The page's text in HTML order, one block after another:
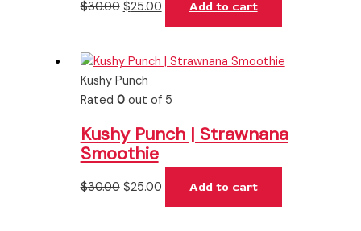
$30.00 $25.00 Add to cart
Kushy Punch
Rated 0out of 5
Kushy Punch | Strawnana
Smoothie
$30.00 $25.00 Add to cart